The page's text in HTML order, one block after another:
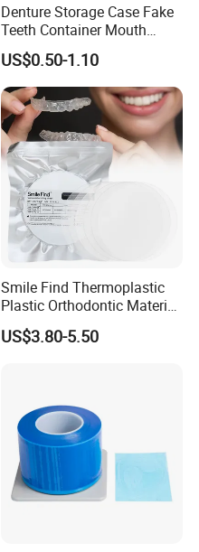
Denture Storage Case Fake
Teeth Container Mouth
Guard Brace Aligner Case
Organizer Retainer Storage
Box with Mirror
US$0.50-1.10
Smile Find Thermoplastic
Plastic Orthodontic Material
Dental Vacuum Forming
PETG Sheet
US$3.80-5.50